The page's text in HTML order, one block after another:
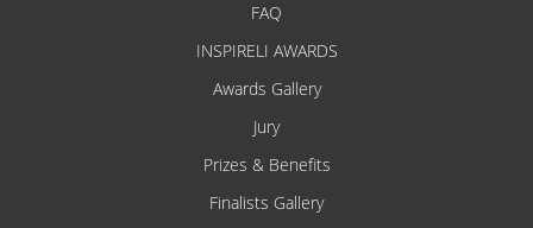
FAQ
INSPIRELI AWARDS
Awards Gallery
Jury
Prizes & Benefits
Finalists Gallery